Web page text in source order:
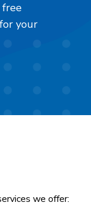
free
your
we offer: